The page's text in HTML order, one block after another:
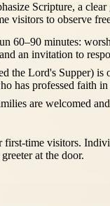
Scripture, a clear
visitors to observe
60–90 minutes:
an invitation to
the Lord's Supper) is
has professed faith
are welcomed
first-time visitors.
at the door.